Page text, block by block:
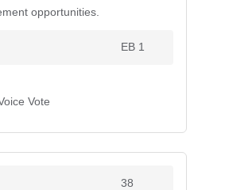
opportunities.
EB 1
Vote
38